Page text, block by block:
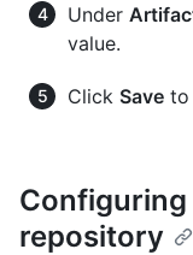
Under
value.
Click Save to
repository